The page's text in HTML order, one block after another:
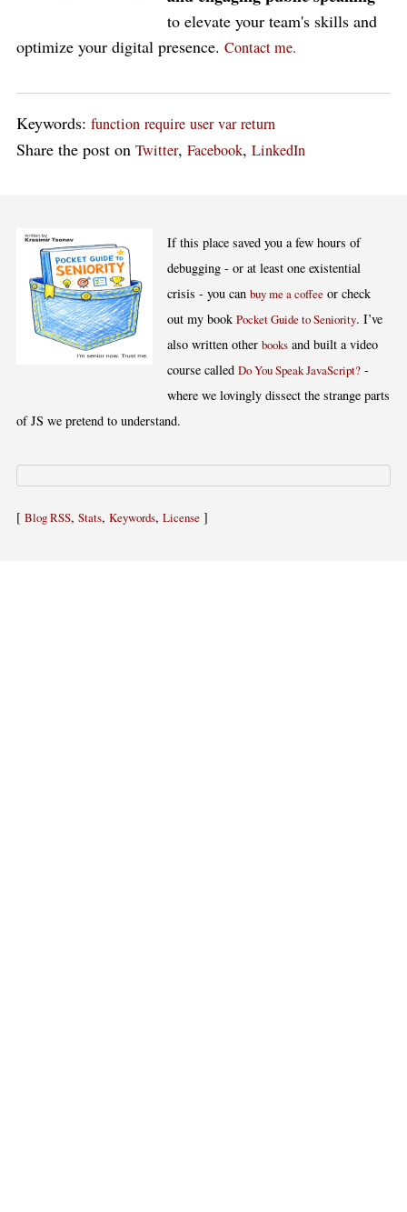
to elevate your team's skills and
optimize your digital presence. Contact me.
Keywords: function require user var return
Share the post on Twitter, Facebook, LinkedIn
If this place saved you a few hours of
debugging - or at least one existential
crisis - you canbuy me a coffee or check
out my bookPocket Guide to Seniority. I’ve
also written otherbooks and built a video
course calledDo You Speak JavaScript? -
where we lovingly dissect the strange parts
of JS we pretend to understand.
[ Blog RSS, Stats, Keywords, License ]